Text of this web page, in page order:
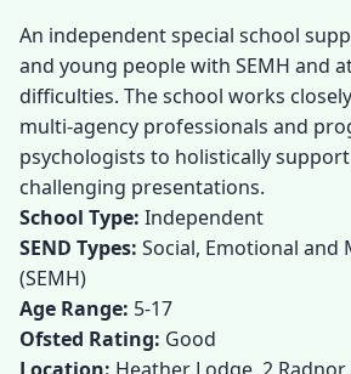
An independent special school
and young people with SEMH and
difficulties. The school works
multi-agency professionals and
psychologists to holistically
challenging presentations.
School Type: Independent
SEND Types: Social, Emotional and
(SEMH)
Age Range: 5-17
Ofsted Rating: Good